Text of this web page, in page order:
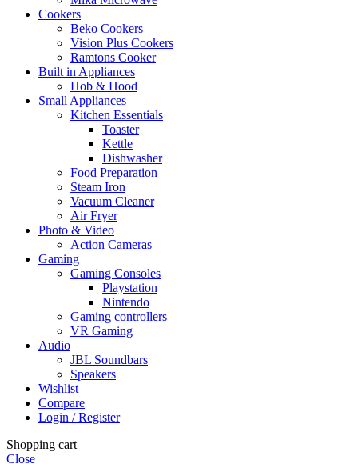
Cookers
Beko Cookers
Vision Plus Cookers
Ramtons Cooker
Built in Appliances
Hob & Hood
Small Appliances
Kitchen Essentials
Toaster
Kettle
Dishwasher
Food Preparation
Steam Iron
Vacuum Cleaner
Air Fryer
Photo & Video
Action Cameras
Gaming
Gaming Consoles
Playstation
Nintendo
Gaming controllers
VR Gaming
Audio
JBL Soundbars
Speakers
Wishlist
Compare
Login / Register
Shopping cart
Close